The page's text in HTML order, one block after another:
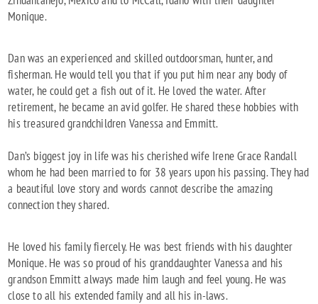
Monique.
Dan was an experienced and skilled outdoorsman, hunter, and
fisherman. He would tell you that if you put him near any body of
water, he could get a fish out of it. He loved the water. After
retirement, he became an avid golfer. He shared these hobbies with
his treasured grandchildren Vanessa and Emmitt.
Dan’s biggest joy in life was his cherished wife Irene Grace Randall
whom he had been married to for 38 years upon his passing. They had
a beautiful love story and words cannot describe the amazing
connection they shared.
He loved his family fiercely. He was best friends with his daughter
Monique. He was so proud of his granddaughter Vanessa and his
grandson Emmitt always made him laugh and feel young. He was
close to all his extended family and all his in-laws.